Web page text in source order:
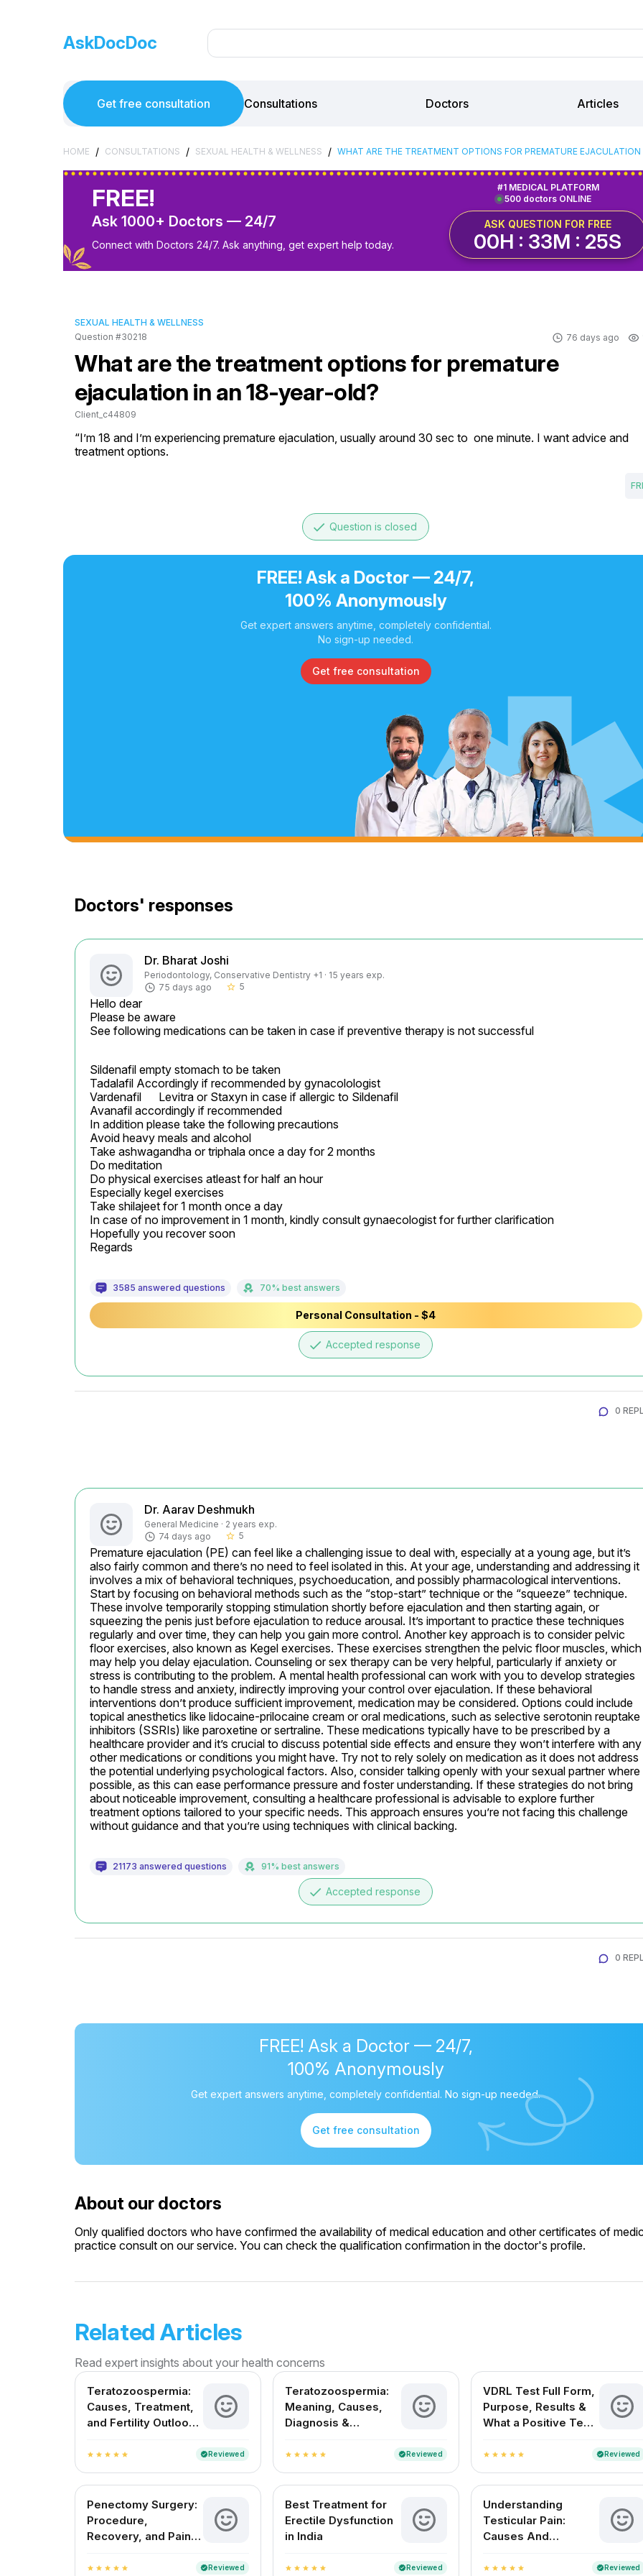
AskDocDoc
Get free consultation Consultations Doctors Articles
HOME / CONSULTATIONS / SEXUAL HEALTH & WELLNESS / WHAT ARE THE TREATMENT OPTIONS FOR PREMATURE
FREE!
Ask 1000+ Doctors — 24/7
Connect with Doctors 24/7. Ask anything, get expert help today.
500 doctors ONLINE
#1 MEDICAL PLATFORM
ASK QUESTION FOR FREE
00H : 33M : 24S
SEXUAL HEALTH & WELLNESS
Question #30218
76 days ago
What are the treatment options for premature
ejaculation in an 18-year-old?
Client_c44809
“I’m 18 and I’m experiencing premature ejaculation, usually around 30 sec to  one minute. I want advice and
treatment options.
done Question is closed
FREE! Ask a Doctor — 24/7,
100% Anonymously
Get expert answers anytime, completely confidential.
No sign-up needed.
Get free consultation
Doctors' responses
Dr. Bharat Joshi
Periodontology, Conservative Dentistry +1 · 15 years exp.
75 days ago
star_border 5
Hello dear
Please be aware
See following medications can be taken in case if preventive therapy is not successful
Sildenafil empty stomach to be taken
Tadalafil Accordingly if recommended by gynacolologist
Vardenafil	Levitra or Staxyn	in case if allergic to Sildenafil
Avanafil accordingly if recommended
In addition please take the following precautions
Avoid heavy meals and alcohol
Take ashwagandha or triphala once a day for 2 months
Do meditation
Do physical exercises atleast for half an hour
Especially kegel exercises
Take shilajeet for 1 month once a day
In case of no improvement in 1 month, kindly consult gynaecologist for further clarification
Hopefully you recover soon
Regards
3585 answered questions 70% best answers
Personal Consultation - $4
done Accepted response
0
Dr. Aarav Deshmukh
General Medicine · 2 years exp.
74 days ago
star_border 5
Premature ejaculation (PE) can feel like a challenging issue to deal with, especially at a young age, but it’s
also fairly common and there’s no need to feel isolated in this. At your age, understanding and addressing it
involves a mix of behavioral techniques, psychoeducation, and possibly pharmacological interventions.
Start by focusing on behavioral methods such as the “stop-start” technique or the “squeeze” technique.
These involve temporarily stopping stimulation shortly before ejaculation and then starting again, or
squeezing the penis just before ejaculation to reduce arousal. It’s important to practice these techniques
regularly and over time, they can help you gain more control. Another key approach is to consider pelvic
floor exercises, also known as Kegel exercises. These exercises strengthen the pelvic floor muscles, which
may help you delay ejaculation. Counseling or sex therapy can be very helpful, particularly if anxiety or
stress is contributing to the problem. A mental health professional can work with you to develop strategies
to handle stress and anxiety, indirectly improving your control over ejaculation. If these behavioral
interventions don’t produce sufficient improvement, medication may be considered. Options could include
topical anesthetics like lidocaine-prilocaine cream or oral medications, such as selective serotonin reuptake
inhibitors (SSRIs) like paroxetine or sertraline. These medications typically have to be prescribed by a
healthcare provider and it’s crucial to discuss potential side effects and ensure they won’t interfere with any
other medications or conditions you might have. Try not to rely solely on medication as it does not address
the potential underlying psychological factors. Also, consider talking openly with your sexual partner where
possible, as this can ease performance pressure and foster understanding. If these strategies do not bring
about noticeable improvement, consulting a healthcare professional is advisable to explore further
treatment options tailored to your specific needs. This approach ensures you’re not facing this challenge
without guidance and that you’re using techniques with clinical backing.
21173 answered questions 91% best answers
done Accepted response
0
FREE! Ask a Doctor — 24/7,
100% Anonymously
Get expert answers anytime, completely confidential. No sign-up needed.
Get free consultation
About our doctors
Only qualified doctors who have confirmed the availability of medical education and other certificates of
practice consult on our service. You can check the qualification confirmation in the doctor's profile.
Related Articles
Read expert insights about your health concerns
Teratozoospermia:
Causes, Treatment,
and Fertility Outlook
star star star star star verifiedReviewed
Teratozoospermia:
Meaning, Causes,
Diagnosis &
India
star star star star star verifiedReviewed
VDRL Test Full Form,
Purpose, Results &
What a Positive Test
star star star star star verifiedReviewed
Penectomy Surgery:
Procedure,
Recovery, and Pain
star star star star star verifiedReviewed
Best Treatment for
Erectile Dysfunction
in India
star star star star star verifiedReviewed
Understanding
Testicular Pain:
Causes And
star star star star star verifiedReviewed